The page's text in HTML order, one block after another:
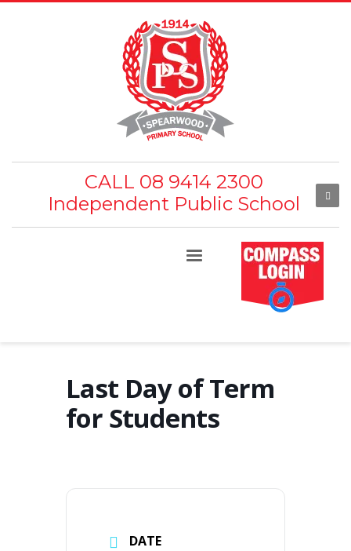
CALL 08 9414 2300
Independent Public School
Last Day of Term
for Students
DATE